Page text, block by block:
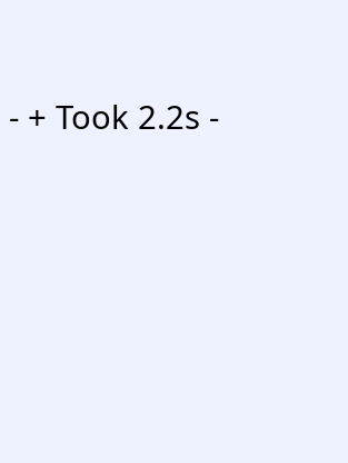
- + Took 2.2s -